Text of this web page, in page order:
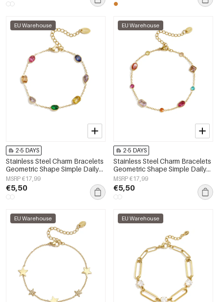
EU Warehouse
2-5 DAYS
Stainless Steel Charm Bracelets
Geometric Shape Simple Daily
Simple Series Women's jewelry
MSRP €17,99
€5,50
EU Warehouse
2-5 DAYS
Stainless Steel Charm Bracelets
Geometric Shape Simple Daily
Simple Series Women's jewelry
MSRP €17,99
€5,50
EU Warehouse EU Warehouse